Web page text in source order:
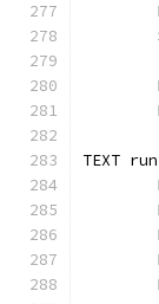
TEXT